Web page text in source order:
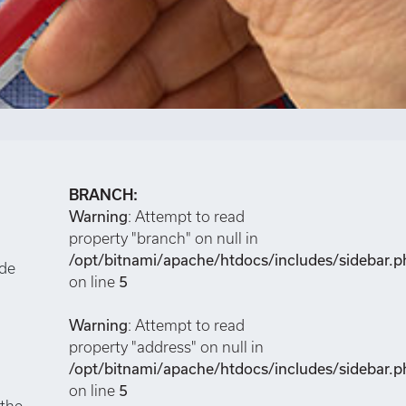
BRANCH:
Warning: Attempt to read
property "branch" on null in
/opt/bitnami/apache/htdocs/includes/
on line 5
Warning: Attempt to read
property "address" on null in
/opt/bitnami/apache/htdocs/includes/
on line 5